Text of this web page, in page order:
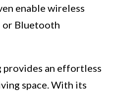
enable wireless
Bluetooth
an effortless
space. With its